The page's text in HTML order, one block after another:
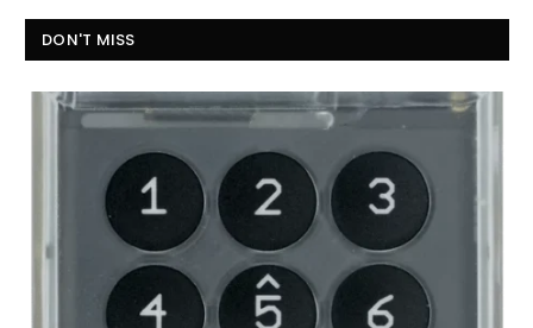
DON'T MISS